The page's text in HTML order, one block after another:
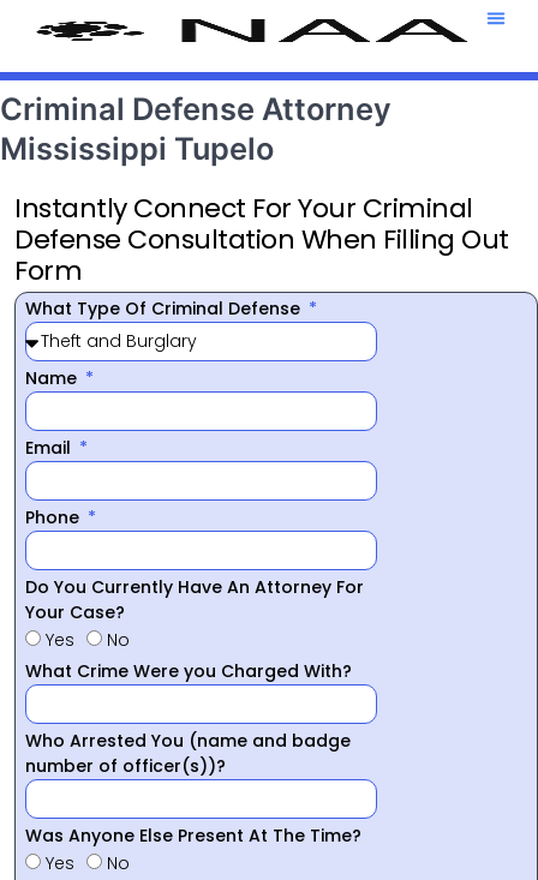
Criminal Defense Attorney
Mississippi Tupelo
Instantly Connect For Your Criminal
Defense Consultation When Filling Out
Form
What Type Of Criminal Defense
Name
Email
Phone
Do You Currently Have An Attorney For
Your Case?
Yes
No
What Crime Were you Charged With?
Who Arrested You (name and badge
number of officer(s))?
Was Anyone Else Present At The Time?
Yes
No